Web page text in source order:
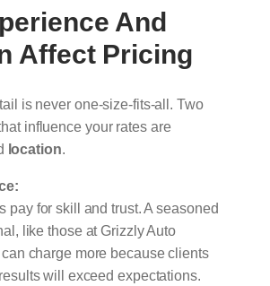
And
Affect Pricing
is never one-size-fits-all. Two
influence your rates are
location
pay for skill and trust. A seasoned
like those at Grizzly Auto
charge more because clients
will exceed expectations.